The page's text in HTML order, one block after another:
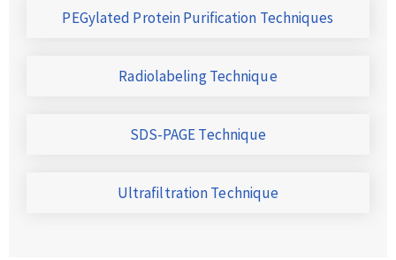
PEGylated Protein Purification Techniques
Radiolabeling Technique
SDS-PAGE Technique
Ultrafiltration Technique